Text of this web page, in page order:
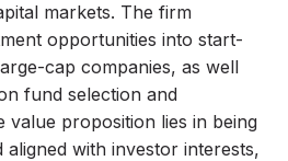
markets. The firm
opportunities into start-
cap companies, as well
fund selection and
value proposition lies in being
with investor interests,